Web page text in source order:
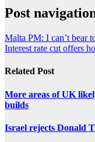
Post
Malta PM: I can’t bear
Interest rate cut offers
Related Post
More areas of UK
builds
Israel rejects Donald